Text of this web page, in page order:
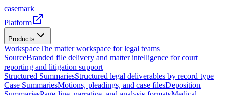
casemark
Platform
Products
WorkspaceThe matter workspace for legal teams
SourceBranded file delivery and matter intelligence for court
reporting and litigation support
Structured SummariesStructured legal deliverables by record type
Case SummariesMotions, pleadings, and case filesDeposition